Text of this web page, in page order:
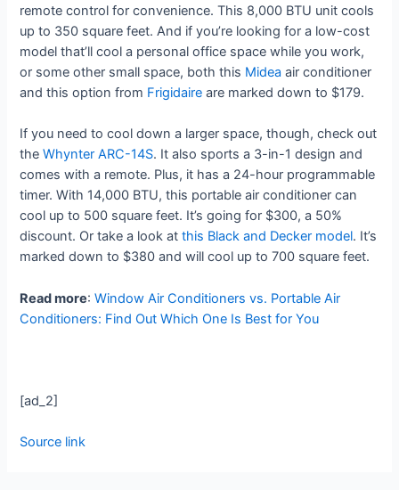
remote control for convenience. This 8,000 BTU unit cools
up to 350 square feet. And if you’re looking for a low-cost
model that’ll cool a personal office space while you work,
or some other small space, both this Midea air conditioner
and this option from Frigidaire are marked down to $179.
If you need to cool down a larger space, though, check out
theWhynter ARC-14S. It also sports a 3-in-1 design and
comes with a remote. Plus, it has a 24-hour programmable
timer. With 14,000 BTU, this portable air conditioner can
cool up to 500 square feet. It’s going for $300, a 50%
discount. Or take a look atthis Black and Decker model. It’s
marked down to $380 and will cool up to 700 square feet.
Read more:Window Air Conditioners vs. Portable Air
Conditioners: Find Out Which One Is Best for You
[ad_2]
Source link